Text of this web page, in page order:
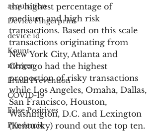
acquisition
Device Fingerprint
device id
Kount
merger
Fraud Prevention
COVID-19
False Positives
Pandemic
the highest percentage of
medium and high risk
transactions. Based on this scale
transactions originating from
New York City, Atlanta and
Chicago had the highest
proportion of risky transactions
while Los Angeles, Omaha, Dallas,
San Francisco, Houston,
Washington, D.C. and Lexington
(Kentucky) round out the top ten.